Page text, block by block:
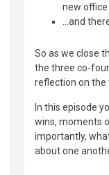
new office
...and
So as we close
the three co-
reflection on the
In this episode
wins, moments
importantly,
about one